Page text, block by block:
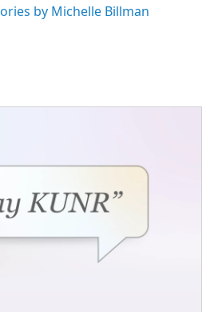
by Michelle Billman